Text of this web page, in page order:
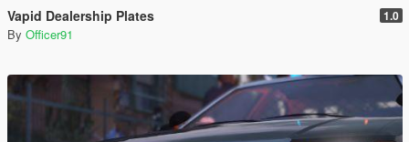
Vapid Dealership Plates 1.0
By Officer91